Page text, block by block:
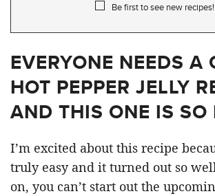
Be first to see new recipes!
EVERYONE NEEDS A
HOT PEPPER JELLY
AND THIS ONE IS SO
I’m excited about this recipe
truly easy and it turned out so
on, you can’t start out the